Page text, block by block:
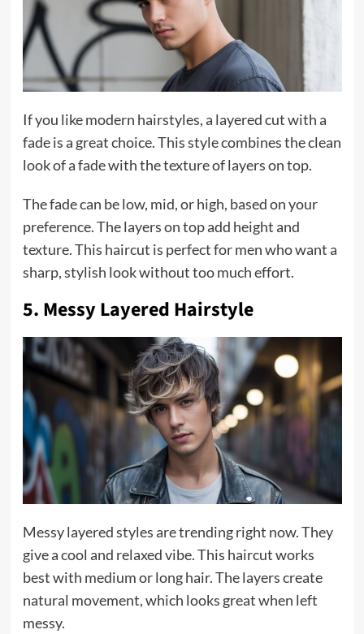
If you like modern hairstyles, a layered cut with a
fade is a great choice. This style combines the clean
look of a fade with the texture of layers on top.
The fade can be low, mid, or high, based on your
preference. The layers on top add height and
texture. This haircut is perfect for men who want a
sharp, stylish look without too much effort.
5. Messy Layered Hairstyle
Messy layered styles are trending right now. They
give a cool and relaxed vibe. This haircut works
best with medium or long hair. The layers create
natural movement, which looks great when left
messy.